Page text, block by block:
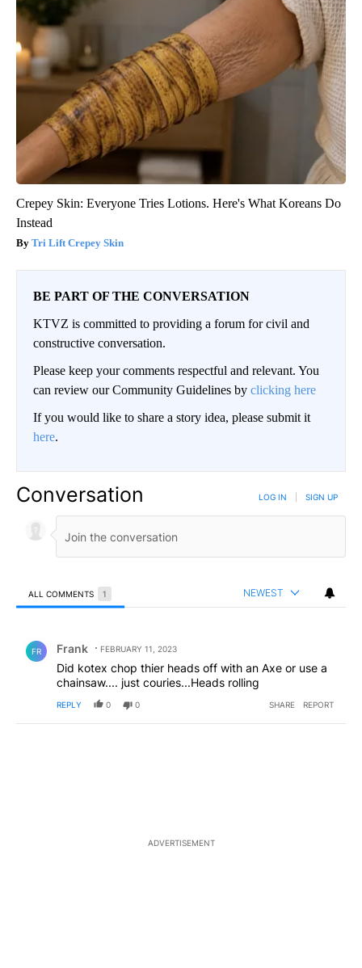
Crepey Skin: Everyone Tries Lotions. Here's What Koreans Do
Instead
Tri Lift Crepey Skin
BE PART OF THE CONVERSATION
KTVZ is committed to providing a forum for civil and
constructive conversation.
Please keep your comments respectful and relevant. You
can review our Community Guidelines by clicking here
If you would like to share a story idea, please submit it
here.
Conversation LOG IN SIGN UP
ALL COMMENTS 1 NEWEST
FR Frank FEBRUARY 11, 2023
Did kotex chop thier heads off with an Axe or use a
chainsaw.... just couries...Heads rolling
REPLY 0 0 SHARE REPORT
ADVERTISEMENT